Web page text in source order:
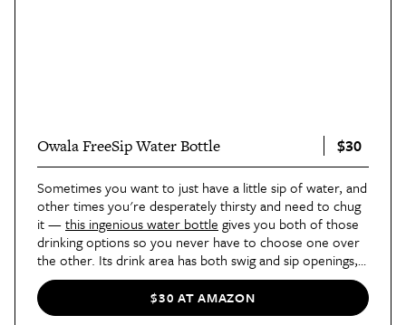
Owala FreeSip Water Bottle $30
Sometimes you want to just have a little sip of water, and
other times you're desperately thirsty and need to chug
it —this ingenious water bottle gives you both of those
drinking options so you never have to choose one over
the other. Its drink area has both swig and sip openings,
and a hinged lid snaps shut over them to prevent any and
all leaks. Our commerce editor Sarah Vazquez found that
this water bottle helped her stay hydrated better than
$30 AT AMAZON